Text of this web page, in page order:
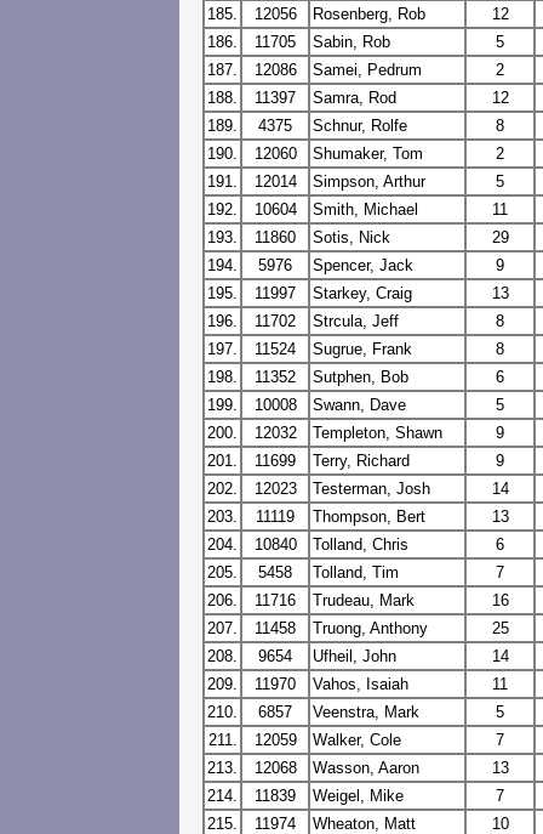
185.
12056 Rosenberg, Rob
12
186.
11705 Sabin, Rob
5
187.
12086 Samei, Pedrum
2
188.
11397 Samra, Rod
12
189.
4375 Schnur, Rolfe
8
190.
12060 Shumaker, Tom
2
191.
12014 Simpson, Arthur
5
192.
10604 Smith, Michael
11
193.
11860 Sotis, Nick
29
194.
5976 Spencer, Jack
9
195.
11997 Starkey, Craig
13
196.
11702 Strcula, Jeff
8
197.
11524 Sugrue, Frank
8
198.
11352 Sutphen, Bob
6
199.
10008 Swann, Dave
5
200.
12032 Templeton, Shawn
9
201.
11699 Terry, Richard
9
202.
12023 Testerman, Josh
14
203.
11119 Thompson, Bert
13
204.
10840 Tolland, Chris
6
205.
5458 Tolland, Tim
7
206.
11716 Trudeau, Mark
16
207.
11458 Truong, Anthony
25
208.
9654 Ufheil, John
14
209.
11970 Vahos, Isaiah
11
210.
6857 Veenstra, Mark
5
211.
12059 Walker, Cole
7
213.
12068 Wasson, Aaron
13
214.
11839 Weigel, Mike
7
215.
11974 Wheaton, Matt
10